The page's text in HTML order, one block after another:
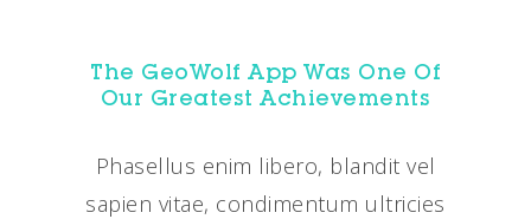
The GeoWolf App Was One Of
Our Greatest Achievements
Phasellus enim libero, blandit vel
sapien vitae, condimentum ultricies